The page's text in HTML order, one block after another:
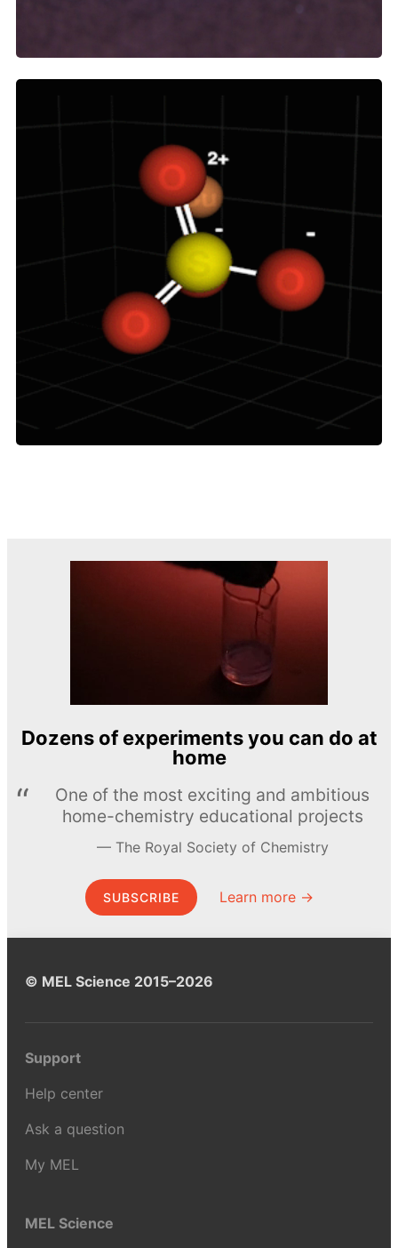
Dozens of experiments you can do at
home
One of the most exciting and ambitious
home-chemistry educational projects
The Royal Society of Chemistry
SUBSCRIBE Learn more →
© MEL Science 2015–2026
Support
Help center
Ask a question
My MEL
MEL Science